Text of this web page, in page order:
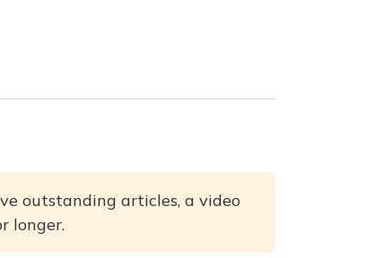
outstanding articles, a video
longer.